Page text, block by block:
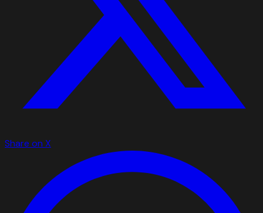
Share on X